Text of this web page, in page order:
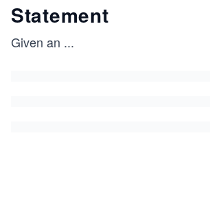
Statement
Given an ...